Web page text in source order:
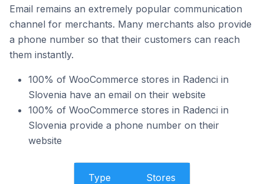
Email remains an extremely popular communication
channel for merchants. Many merchants also provide
a phone number so that their customers can reach
them instantly.
100% of WooCommerce stores in Radenci in
Slovenia have an email on their website
100% of WooCommerce stores in Radenci in
Slovenia provide a phone number on their
website
Type Stores